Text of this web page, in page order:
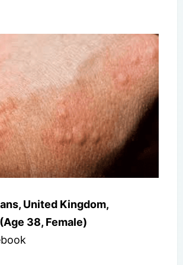
United Kingdom,
38, Female)